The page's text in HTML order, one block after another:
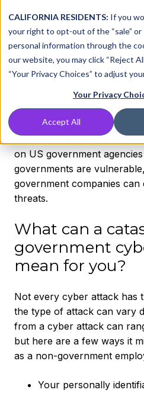
CALIFORNIA RESIDENTS: If you
your right to opt-out of the “sale” or
personal information through the
our website, you may click “Reject
“Your Privacy Choices” to adjust
Your Privacy
Accept All
gain from infiltrating
online attacks. Not only can
government infrastructures,
secure credentials of
citizens. Cyber attacks on
organizations, according to
already in progress.
In this article, we’ll take a
on US government
governments are
government companies can
threats.
What can a
government
mean for you?
Not every cyber attack has
the type of attack can vary
from a cyber attack can
but here are a few ways it
as a non-government
Your personally